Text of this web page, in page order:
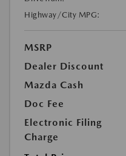
Highway/City MPG:
MSRP
Dealer Discount
Mazda Cash
Doc Fee
Electronic Filing
Charge